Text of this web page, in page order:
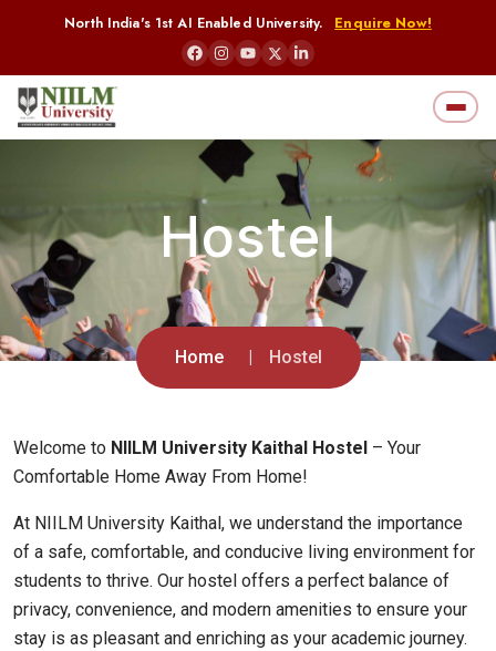
North India's 1st AI Enabled University. Enquire Now!
Hostel
Home Hostel
Welcome to NIILM University Kaithal Hostel – Your
Comfortable Home Away From Home!
At NIILM University Kaithal, we understand the importance
of a safe, comfortable, and conducive living environment for
students to thrive. Our hostel offers a perfect balance of
privacy, convenience, and modern amenities to ensure your
stay is as pleasant and enriching as your academic journey.